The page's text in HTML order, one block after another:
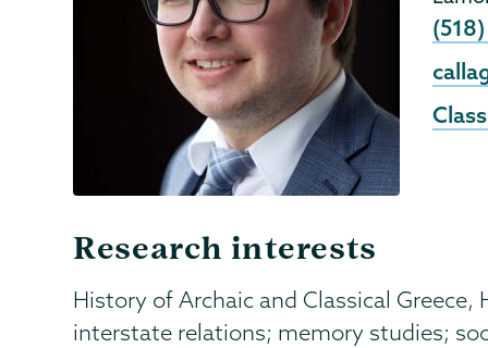
Email
Research interests
History of Archaic and Classical
interstate relations; memory studies;